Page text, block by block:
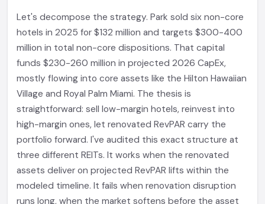
Let's decompose the strategy. Park sold six non-core
hotels in 2025 for $132 million and targets $300-400
million in total non-core dispositions. That capital
funds $230-260 million in projected 2026 CapEx,
mostly flowing into core assets like the Hilton Hawaiian
Village and Royal Palm Miami. The thesis is
straightforward: sell low-margin hotels, reinvest into
high-margin ones, let renovated RevPAR carry the
portfolio forward. I've audited this exact structure at
three different REITs. It works when the renovated
assets deliver on projected RevPAR lifts within the
modeled timeline. It fails when renovation disruption
runs long, when the market softens before the asset